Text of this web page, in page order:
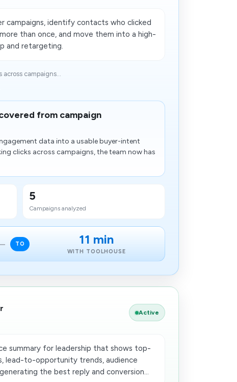
campaigns, identify contacts who clicked
than once, and move them into a high-
and retargeting.
campaigns...
from campaign
data into a usable buyer-intent
clicks across campaigns, the team now has
5
Campaigns analyzed
TO 11 min
WITH TOOLHOUSE
Active
summary for leadership that shows top-
lead-to-opportunity trends, audience
the best reply and conversion...